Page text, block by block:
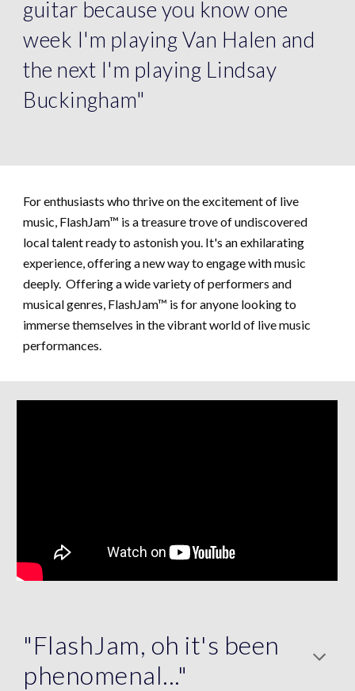
guitar because you know one
week I'm playing Van Halen and
the next I'm playing Lindsay
Buckingham"
For enthusiasts who thrive on the excitement of live
music, FlashJam™ is a treasure trove of undiscovered
local talent ready to astonish you. It's an exhilarating
experience, offering a new way to engage with music
deeply. Offering a wide variety of performers and
musical genres, FlashJam™ is for anyone looking to
immerse themselves in the vibrant world of live music
performances.
"FlashJam, oh it's been
phenomenal..."